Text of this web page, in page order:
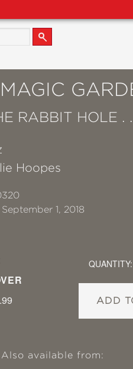
RABBIT HOLE .
Hoopes
September 1, 2018
QUANTITY:
ADD
Also available from: